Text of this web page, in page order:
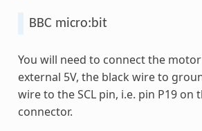
BBC micro:bit
You will need to connect the
external 5V, the black wire to
wire to the SCL pin, i.e. pin P19 on
connector.